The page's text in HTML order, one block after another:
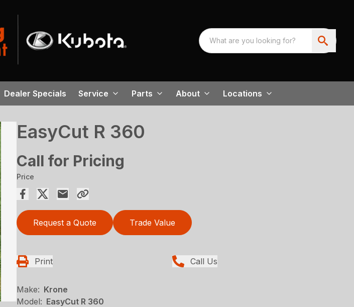
Dealer Specials Service Parts About Locations
EasyCut R 360
Call for Pricing
Price
Request a Quote Trade Value
Print Call Us
Make: Krone
Model: EasyCut R 360